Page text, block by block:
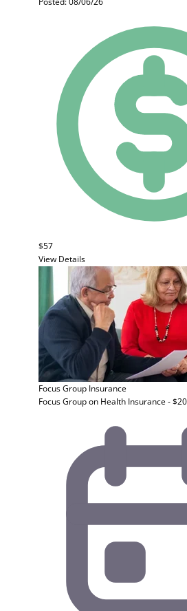
$57
View Details
Focus Group Insurance
Focus Group on Health Insurance -